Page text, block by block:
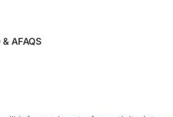
& AFAQS